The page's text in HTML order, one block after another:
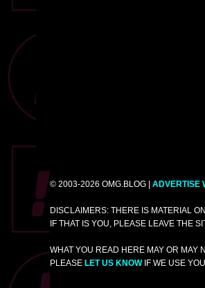
© 2003-2026 OMG.BLOG | ADVERTISE
DISCLAIMERS: THERE IS MATERIAL
IF THAT IS YOU, PLEASE LEAVE THE
WHAT YOU READ HERE MAY OR MAY
PLEASE LET US KNOWIF WE USE